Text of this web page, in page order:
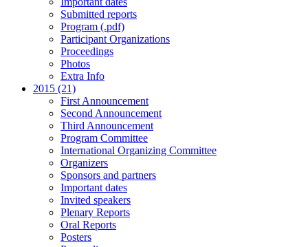
Submitted reports
Program (.pdf)
Participant Organizations
Proceedings
Photos
Extra Info
2015 (21)
First Announcement
Second Announcement
Third Announcement
Program Committee
International Organizing Committee
Organizers
Sponsors and partners
Important dates
Invited speakers
Plenary Reports
Oral Reports
Posters